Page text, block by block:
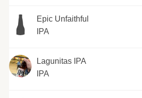
Epic Unfaithful
IPA
Lagunitas IPA
IPA